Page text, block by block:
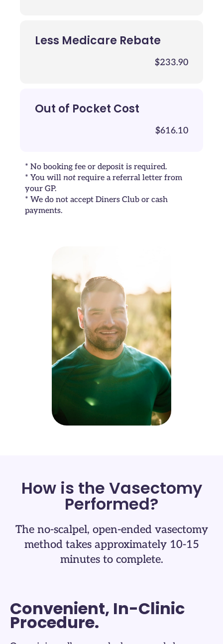
Less Medicare Rebate
$233.90
Out of Pocket Cost
$616.10
* No booking fee or deposit is required.
* You will not require a referral letter from
your GP.
* We do not accept Diners Club or cash
payments.
How is the Vasectomy
Performed?​
The no-scalpel, open-ended vasectomy
method takes approximately 10-15
minutes to complete.​
Convenient, In-Clinic
Procedure.